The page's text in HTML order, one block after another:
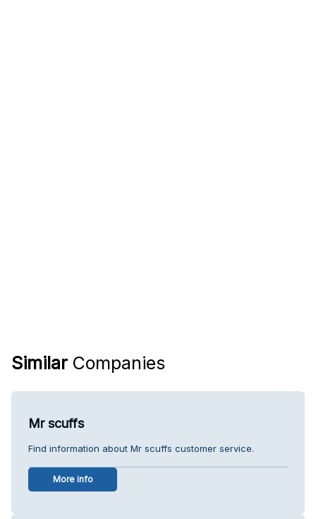
Similar Companies
Mr scuffs
Find information about Mr scuffs customer service.
More info